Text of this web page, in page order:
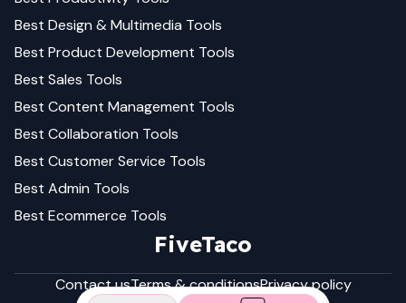
Best Design & Multimedia Tools
Best Product Development Tools
Best Sales Tools
Best Content Management Tools
Best Collaboration Tools
Best Customer Service Tools
Best Admin Tools
Best Ecommerce Tools
FiveTaco
Contact usTerms & conditionsPrivacy policy